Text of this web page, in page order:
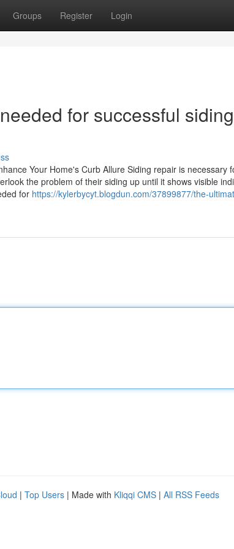
Groups Register Login
for successful
Your Home's Curb Allure Siding repair is necessary
the problem of their siding up until it shows visible
for https://kylerbycyt.blogdun.com/37899877/the-
| Top Users | Made with Kliqqi CMS | All RSS Feeds